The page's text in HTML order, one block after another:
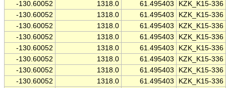
-130.60052
1318.0 61.495403
KZK_K15-336
-130.60052
1318.0 61.495403
KZK_K15-336
-130.60052
1318.0 61.495403
KZK_K15-336
-130.60052
1318.0 61.495403
KZK_K15-336
-130.60052
1318.0 61.495403
KZK_K15-336
-130.60052
1318.0 61.495403
KZK_K15-336
-130.60052
1318.0 61.495403
KZK_K15-336
-130.60052
1318.0 61.495403
KZK_K15-336